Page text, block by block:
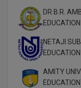
MV.Sc
MVA
Nursing
Online MBA
DR B.R.
EDUCATION
NETAJI
EDUCATION
AMITY